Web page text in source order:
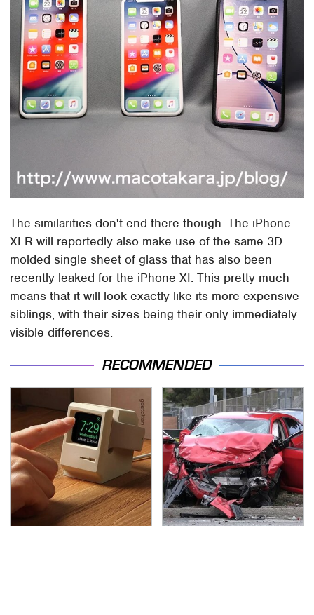
The similarities don't end there though. The iPhone
XI R will reportedly also make use of the same 3D
molded single sheet of glass that has also been
recently leaked for the iPhone XI. This pretty much
means that it will look exactly like its more expensive
siblings, with their sizes being their only immediately
visible differences.
RECOMMENDED